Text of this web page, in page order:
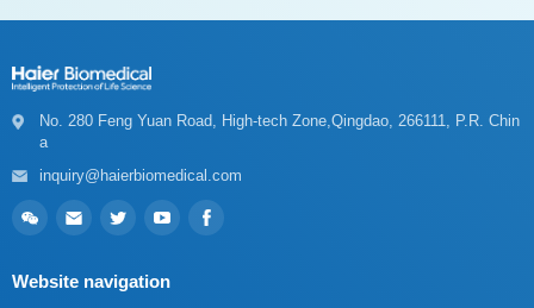
a
inquiry@haierbiomedical.com
Website navigation